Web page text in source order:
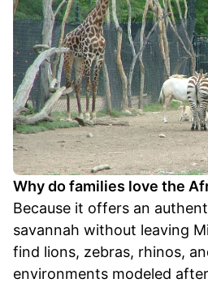
Why do families love the
Because it offers an
savannah without leaving
find lions, zebras, rhinos,
environments modeled